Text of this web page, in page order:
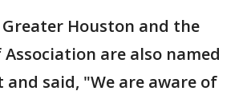
Greater Houston and the
are also named
said, "We are aware of